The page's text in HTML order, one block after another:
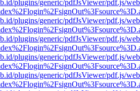
plugins/generic/pdfJsViewer/pdf.js/
plugins/generic/pdfJsViewer/pdf.js/
plugins/generic/pdfJsViewer/pdf.js/
plugins/generic/pdfJsViewer/pdf.js/
plugins/generic/pdfJsViewer/pdf.js/